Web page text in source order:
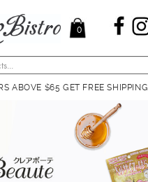
0
ABOVE $65 GET FREE SHIPPING